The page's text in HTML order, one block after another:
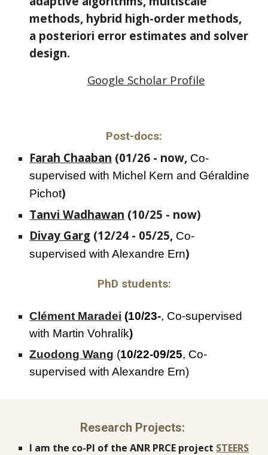
methods, hybrid high-order methods,
a posteriori error estimates and solver
design.
Google Scholar Profile
Post-docs:
Farah Chaaban (01/26 - now, Co-
supervised with Michel Kern and Géraldine
Pichot)
Tanvi Wadhawan (10/25 - now)
Divay Garg (12/24 - 05/25, Co-
supervised with Alexandre Ern)
PhD students:
Clément Maradei (10/23-, Co-supervised
with Martin Vohralík)
Zuodong Wang (10/22-09/25, Co-
supervised with Alexandre Ern)
Research Projects:
I am the co-PI of the ANR PRCE project STEERS